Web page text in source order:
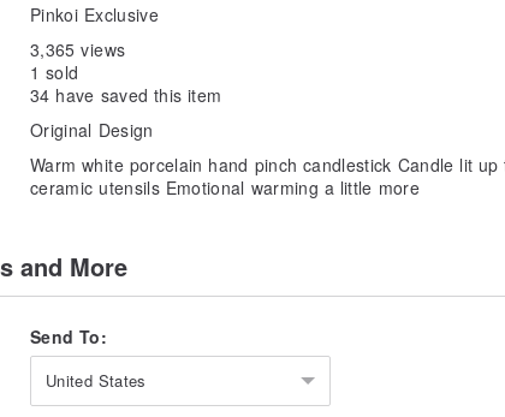
Pinkoi Exclusive
3,365 views
1 sold
34 have saved this item
Original Design
Warm white porcelain hand pinch candlestick Candle lit
ceramic utensils Emotional warming a little more
and More
Send To:
United States